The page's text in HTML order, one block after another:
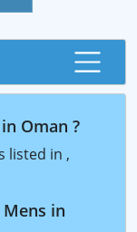
Oman ?
listed in ,
in